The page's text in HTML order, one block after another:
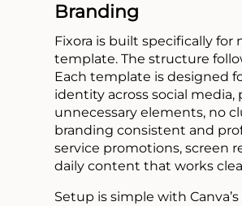
Branding
Fixora is built specifically
template. The structure
Each template is designed
identity across social
unnecessary elements, no
branding consistent and
service promotions, screen
daily content that works
Setup is simple with